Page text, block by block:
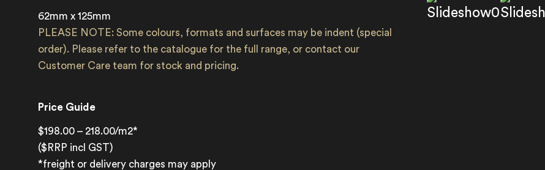
62mm x 125mm
PLEASE NOTE: Some colours, formats and surfaces may be indent (special
order). Please refer to the catalogue for the full range, or contact our
Customer Care team for stock and pricing.
Price Guide
$198.00 – 218.00/m2*
($RRP incl GST)
*freight or delivery charges may apply